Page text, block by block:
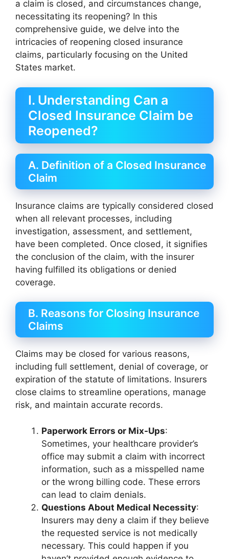
a claim is closed, and circumstances change,
necessitating its reopening? In this
comprehensive guide, we delve into the
intricacies of reopening closed insurance
claims, particularly focusing on the United
States market.
I. Understanding Can a
Closed Insurance Claim be
Reopened?
A. Definition of a Closed Insurance
Claim
Insurance claims are typically considered closed
when all relevant processes, including
investigation, assessment, and settlement,
have been completed. Once closed, it signifies
the conclusion of the claim, with the insurer
having fulfilled its obligations or denied
coverage.
B. Reasons for Closing Insurance
Claims
Claims may be closed for various reasons,
including full settlement, denial of coverage, or
expiration of the statute of limitations. Insurers
close claims to streamline operations, manage
risk, and maintain accurate records.
Paperwork Errors or Mix-Ups:
Sometimes, your healthcare provider’s
office may submit a claim with incorrect
information, such as a misspelled name
or the wrong billing code. These errors
can lead to claim denials.
Questions About Medical Necessity:
Insurers may deny a claim if they believe
the requested service is not medically
necessary. This could happen if you